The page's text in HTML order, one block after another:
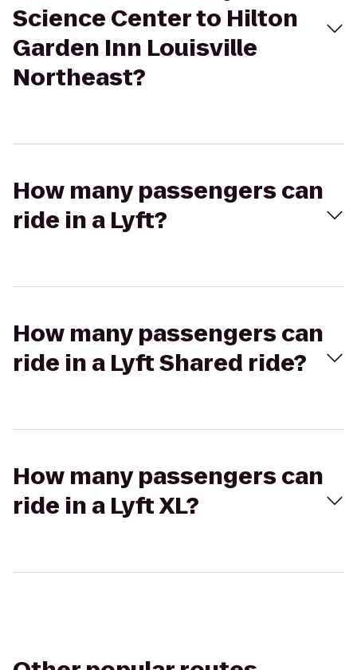
Science Center to Hilton
Garden Inn Louisville
Northeast?
How many passengers can
ride in a Lyft?
How many passengers can
ride in a Lyft Shared ride?
How many passengers can
ride in a Lyft XL?